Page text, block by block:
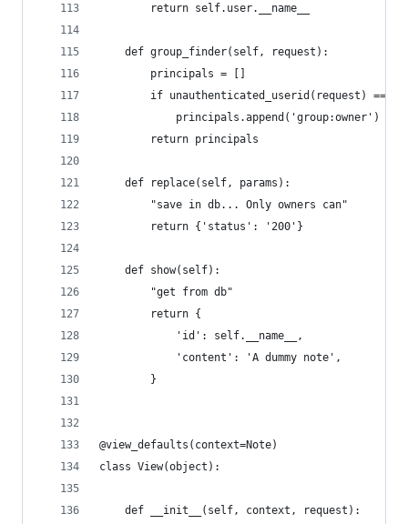
        return self.user.__name__
    def group_finder(self, request):
        principals = []
if unauthenticated_userid(request) ==
            principals.append('group:owner')
        return principals
    def replace(self, params):
        "save in db... Only owners can"
        return {'status': '200'}
    def show(self):
        "get from db"
        return {
            'id': self.__name__,
            'content': 'A dummy note',
        }
@view_defaults(context=Note)
class View(object):
    def __init__(self, context, request):